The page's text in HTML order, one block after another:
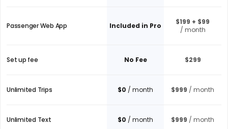
Passenger Web App Included in Pro
$199 + $99
/ month
Set up fee No Fee $299
Unlimited Trips $0 / month $999 / month
Unlimited Text $0 / month $999 / month